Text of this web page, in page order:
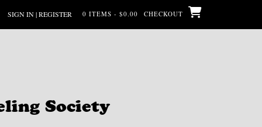
SIGN IN | REGISTER 0 ITEMS - $0.00 CHECKOUT
Society